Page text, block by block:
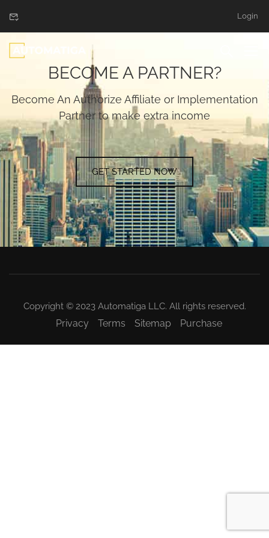
Login
BECOME A PARTNER?
Become An Authorize Affiliate or Implementation
Partner to make extra income
GET STARTED NOW
Copyright © 2023 Automatiga LLC. All rights reserved.
Privacy Terms Sitemap Purchase